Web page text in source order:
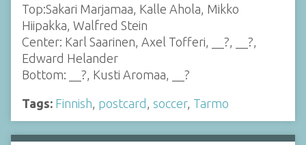
Top:Sakari Marjamaa, Kalle Ahola, Mikko
Hiipakka, Walfred Stein
Center: Karl Saarinen, Axel Tofferi, __?, __?,
Edward Helander
Bottom: __?, Kusti Aromaa, __?
Tags: Finnish, postcard , soccer, Tarmo